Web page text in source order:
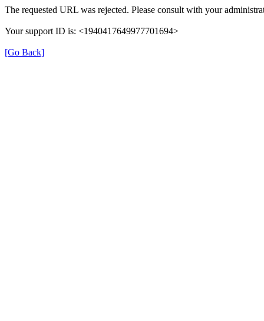
The requested URL was rejected. Please consult with your
Your support ID is: <1940417649977701694>
[Go Back]